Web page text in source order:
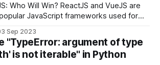
ReactJS and VueJS are
JavaScript frameworks used for
it's hard to say which one will
Sep 2023
"TypeError: argument of type
is not iterable" in Python